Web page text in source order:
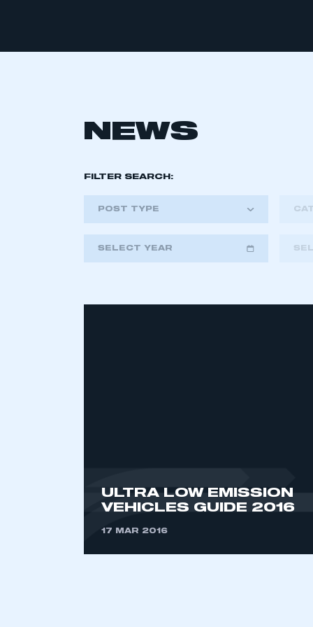
membership and I have an
NEWS
FILTER SEARCH:
POST TYPE
SELECT YEAR
ULTRA LOW EMISSION
VEHICLES GUIDE 2016
17 MAR 2016